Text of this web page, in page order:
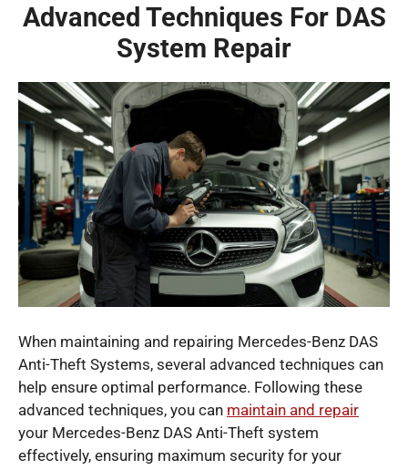
Advanced Techniques For DAS
System Repair
When maintaining and repairing Mercedes-Benz DAS
Anti-Theft Systems, several advanced techniques can
help ensure optimal performance. Following these
advanced techniques, you can maintain and repair
your Mercedes-Benz DAS Anti-Theft system
effectively, ensuring maximum security for your